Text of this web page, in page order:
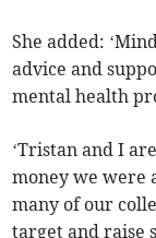
She added:
advice and
mental health
‘Tristan and I
money we were
many of our
target and raise